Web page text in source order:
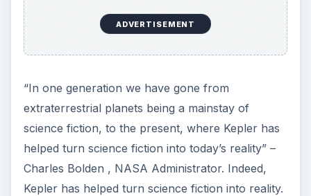
ADVERTISEMENT
“In one generation we have gone from
extraterrestrial planets being a mainstay of
science fiction, to the present, where Kepler has
helped turn science fiction into today’s reality” –
Charles Bolden , NASA Administrator. Indeed,
Kepler has helped turn science fiction into reality.